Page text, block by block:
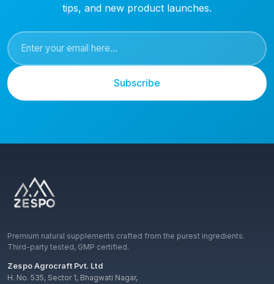
tips, and new product launches.
Subscribe
Premium natural supplements crafted from the purest ingredients.
Third-party tested, GMP certified.
Zespo Agrocraft Pvt. Ltd
H. No. 535, Sector 1, Bhagwati Nagar,